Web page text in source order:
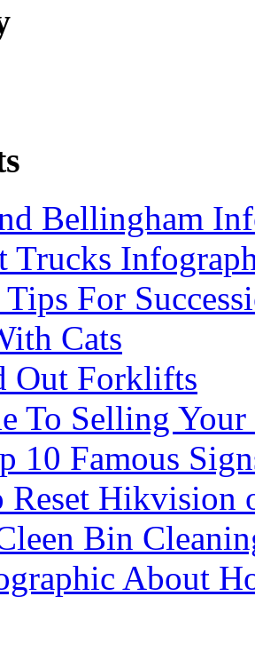
Bellingham
Trucks
For
Cats
Out Forklifts
To Selling
10 Famous
Reset Hikvision
Bin
About